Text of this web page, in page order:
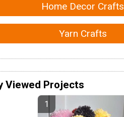
Home Decor Crafts
Yarn Crafts
Viewed Projects